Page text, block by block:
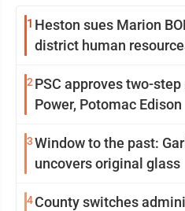
1 Heston sues Marion
district human
2 PSC approves two-
Power, Potomac Edison
3Window to the past:
uncovers original glass
4County switches